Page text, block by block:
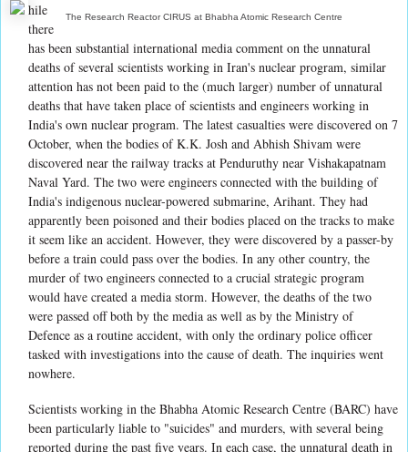
The Research Reactor CIRUS at Bhabha Atomic Research Centre
hile
there
has been substantial international media comment on the unnatural
deaths of several scientists working in Iran's nuclear program, similar
attention has not been paid to the (much larger) number of unnatural
deaths that have taken place of scientists and engineers working in
India's own nuclear program. The latest casualties were discovered on 7
October, when the bodies of K.K. Josh and Abhish Shivam were
discovered near the railway tracks at Penduruthy near Vishakapatnam
Naval Yard. The two were engineers connected with the building of
India's indigenous nuclear-powered submarine, Arihant. They had
apparently been poisoned and their bodies placed on the tracks to make
it seem like an accident. However, they were discovered by a passer-by
before a train could pass over the bodies. In any other country, the
murder of two engineers connected to a crucial strategic program
would have created a media storm. However, the deaths of the two
were passed off both by the media as well as by the Ministry of
Defence as a routine accident, with only the ordinary police officer
tasked with investigations into the cause of death. The inquiries went
nowhere.
Scientists working in the Bhabha Atomic Research Centre (BARC) have
been particularly liable to "suicides" and murders, with several being
reported during the past five years. In each case, the unnatural death in